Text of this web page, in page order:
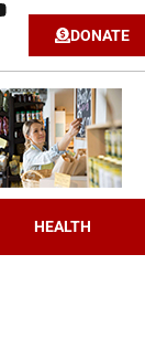
DONATE
HEALTH